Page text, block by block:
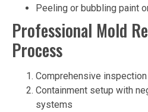
Peeling or bubbling paint
Professional Mold
Process
Comprehensive
Containment setup with
systems